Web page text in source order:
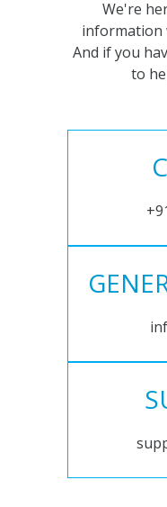
We're
information
And if you
to